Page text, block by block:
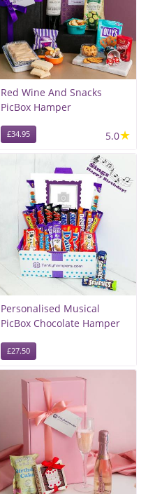
Red Wine And Snacks
PicBox Hamper
£34.95 5.0★
Personalised Musical
PicBox Chocolate Hamper
£27.50